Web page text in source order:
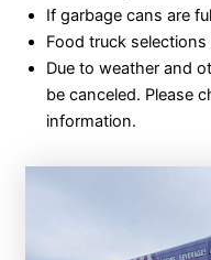
If garbage cans are
Food truck
Due to weather and
be canceled. Please
information.